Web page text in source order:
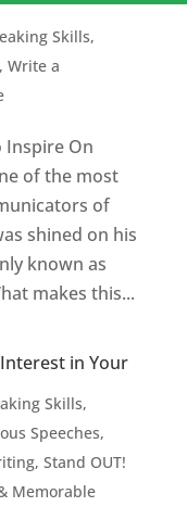
Skills,
Write a
Inspire On
of the most
of
shined on his
known as
makes this...
in Your
Skills,
Speeches,
, Stand OUT!
Memorable